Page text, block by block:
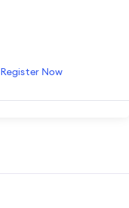
Register Now